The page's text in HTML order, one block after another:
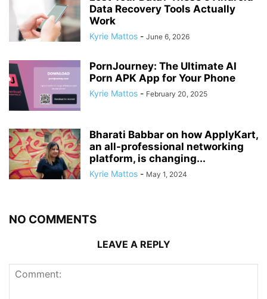
Data Recovery Tools Actually
Work
Kyrie Mattos - June 6, 2026
PornJourney: The Ultimate AI
Porn APK App for Your Phone
Kyrie Mattos - February 20, 2025
Bharati Babbar on how ApplyKart,
an all-professional networking
platform, is changing...
Kyrie Mattos - May 1, 2024
NO COMMENTS
LEAVE A REPLY